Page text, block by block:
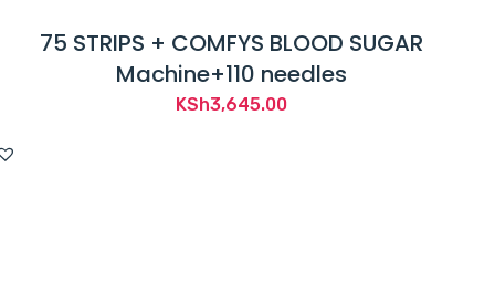
75 STRIPS + COMFYS BLOOD SUGAR
Machine+110 needles
KSh3,645.00